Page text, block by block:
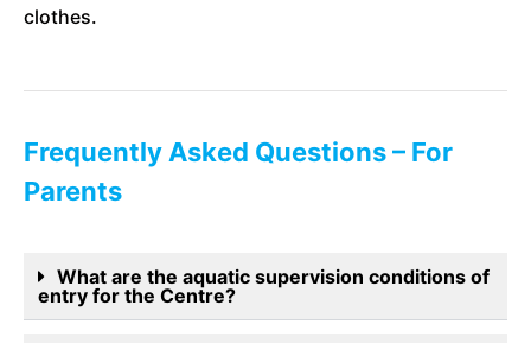
clothes.
Frequently Asked Questions – For
Parents
What are the aquatic supervision conditions of
entry for the Centre?